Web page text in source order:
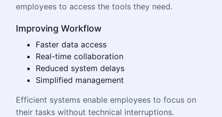
employees to access the tools they need.
Improving Workflow
Faster data access
Real-time collaboration
Reduced system delays
Simplified management
Efficient systems enable employees to focus on
their tasks without technical interruptions.